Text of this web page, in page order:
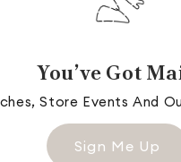
You’ve Got
Store Events And
Sign Me Up